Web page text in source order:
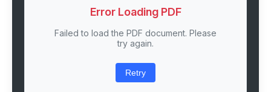
Error Loading PDF
Failed to load the PDF document. Please
try again.
Retry